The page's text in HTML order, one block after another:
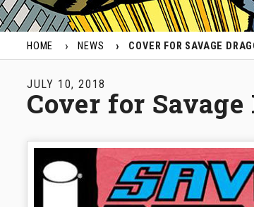
HOME NEWS COVER FOR SAVAGE
JULY 10, 2018
Cover for